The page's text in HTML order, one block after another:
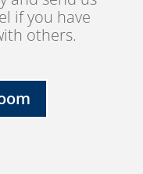
if you have
others.